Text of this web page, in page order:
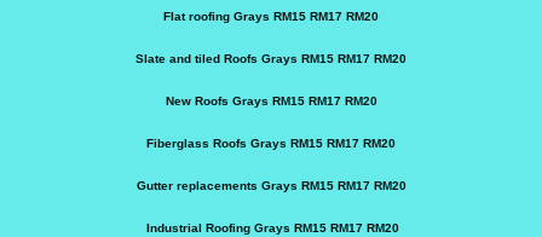
Flat roofing Grays RM15 RM17 RM20
Slate and tiled Roofs Grays RM15 RM17 RM20
New Roofs Grays RM15 RM17 RM20
Fiberglass Roofs Grays RM15 RM17 RM20
Gutter replacements Grays RM15 RM17 RM20
Industrial Roofing Grays RM15 RM17 RM20